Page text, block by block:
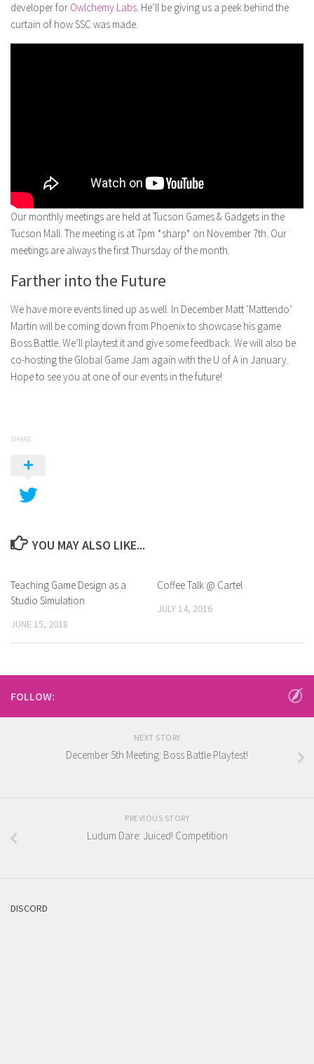
developer for Owlchemy Labs. He’ll be giving us a peek behind the
curtain of how SSC was made.
Our monthly meetings are held at Tucson Games & Gadgets in the
Tucson Mall. The meeting is at 7pm *sharp* on November 7th. Our
meetings are always the first Thursday of the month.
Farther into the Future
We have more events lined up as well. In December Matt ‘Mattendo’
Martin will be coming down from Phoenix to showcase his game
Boss Battle. We’ll playtest it and give some feedback. We will also be
co-hosting the Global Game Jam again with the U of A in January.
Hope to see you at one of our events in the future!
SHARE
YOU MAY ALSO LIKE...
Teaching Game Design as a
Studio Simulation
JUNE 15, 2018
Coffee Talk @ Cartel
JULY 14, 2016
FOLLOW:
NEXT STORY
December 5th Meeting: Boss Battle Playtest!
PREVIOUS STORY
Ludum Dare: Juiced! Competition
DISCORD